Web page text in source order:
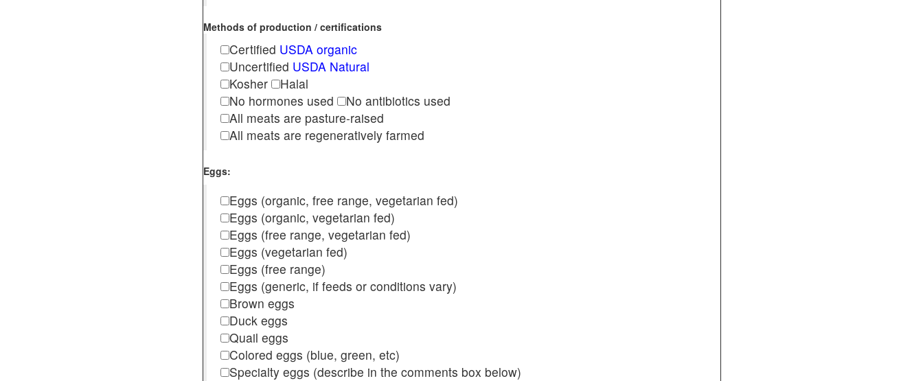
Methods of production / certifications
Certified USDA organic
Uncertified USDA Natural
Kosher
Halal
No hormones used
No antibiotics used
All meats are pasture-raised
All meats are regeneratively farmed
Eggs:
Eggs (organic, free range, vegetarian fed)
Eggs (organic, vegetarian fed)
Eggs (free range, vegetarian fed)
Eggs (vegetarian fed)
Eggs (free range)
Eggs (generic, if feeds or conditions vary)
Brown eggs
Duck eggs
Quail eggs
Colored eggs (blue, green, etc)
Specialty eggs (describe in the comments box below)